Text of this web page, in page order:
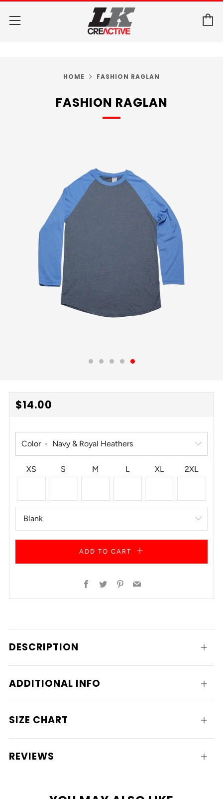
Menu
HOME FASHION RAGLAN
FASHION RAGLAN
REGULAR
$14.00
Color
XS S M L XL 2XL
ADD TO CART
Facebook
TwitterPinterest
Email
DESCRIPTION Open
ADDITIONAL INFO Open
SIZE CHART Open
REVIEWS Open